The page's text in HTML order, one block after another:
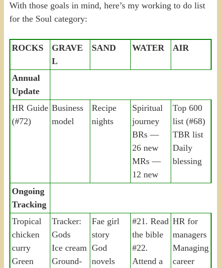
With those goals in mind, here’s my working to do list
for the Soul category:
ROCKS
GRAVE
L
SAND WATER AIR
Annual
Update
HR Guide
(#72)
Business
model
Recipe
nights
Spiritual
journey
BRs —
26 new
MRs —
12 new
Top 600
list (#68)
TBR list
Daily
blessing
Ongoing
Tracking
Tropical
chicken
curry
Green
Tracker:
Gods
Ice cream
Ground-
Fae girl
story
God
novels
#21. Read
the bible
#22.
Attend a
HR for
managers
Managing
career